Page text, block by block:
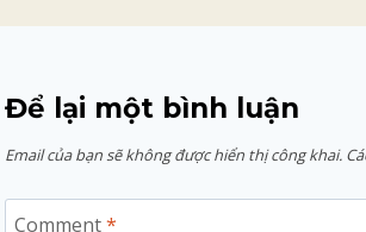
Để lại một bình luận
Email của bạn sẽ không được hiển thị công khai.
Comment*